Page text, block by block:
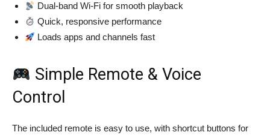
Dual-band Wi-Fi for smooth playback
Quick, responsive performance
Loads apps and channels fast
Simple Remote & Voice
Control
The included remote is easy to use, with shortcut buttons for